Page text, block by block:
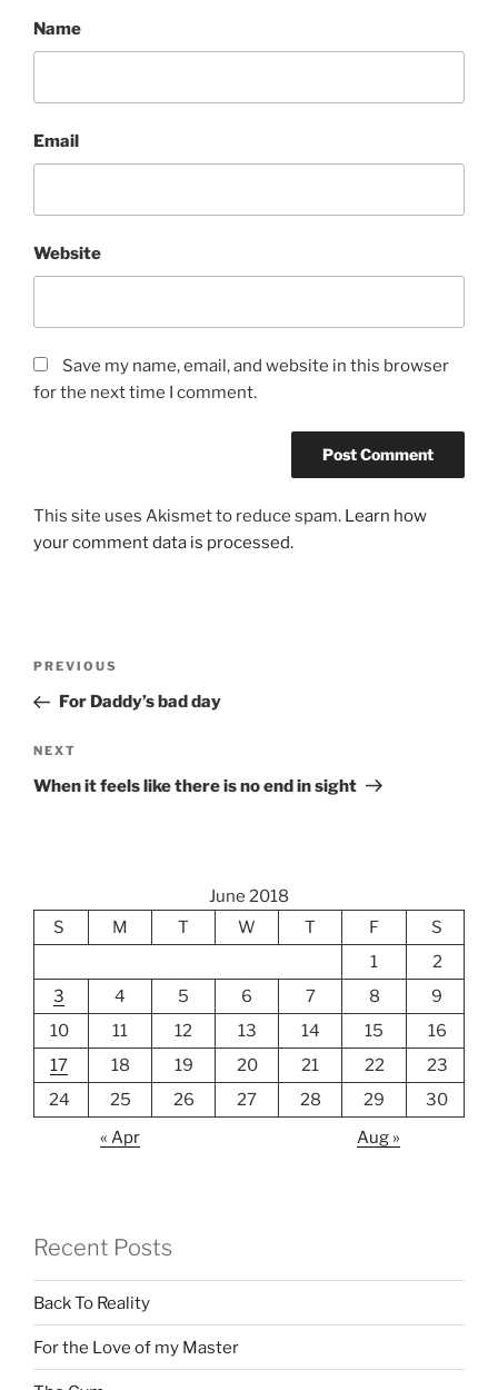
Name
Email
Website
Save my name, email, and website in this browser
for the next time I comment.
This site uses Akismet to reduce spam. Learn how
your comment data is processed.
Previous
Post
PREVIOUS
For Daddy’s bad day
Next
Post
NEXT
When it feels like there is no end in sight
June 2018
S
M T W T F
S
1
2
3
4 5 6 7 8
9
10
11 12 13 14 15
16
17
18 19 20 21 22
23
24
25 26 27 28 29
30
« Apr
Aug »
Recent Posts
Back To Reality
For the Love of my Master